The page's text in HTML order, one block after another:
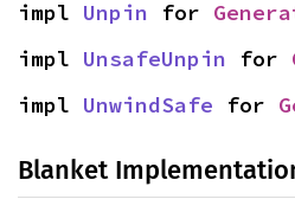
impl Unpin for
impl UnsafeUnpin for
impl UnwindSafe for
Blanket